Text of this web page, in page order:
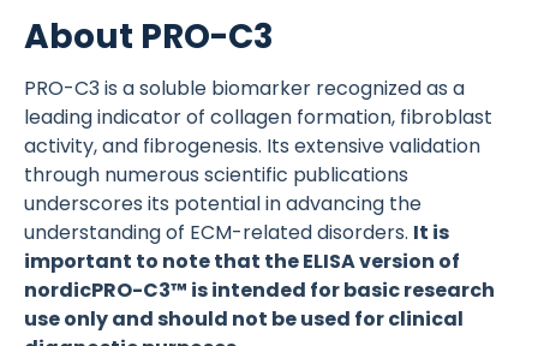
About PRO-C3
PRO-C3 is a soluble biomarker recognized as a
leading indicator of collagen formation, fibroblast
activity, and fibrogenesis. Its extensive validation
through numerous scientific publications
underscores its potential in advancing the
understanding of ECM-related disorders. It is
important to note that the ELISA version of
nordicPRO-C3™ is intended for basic research
use only and should not be used for clinical